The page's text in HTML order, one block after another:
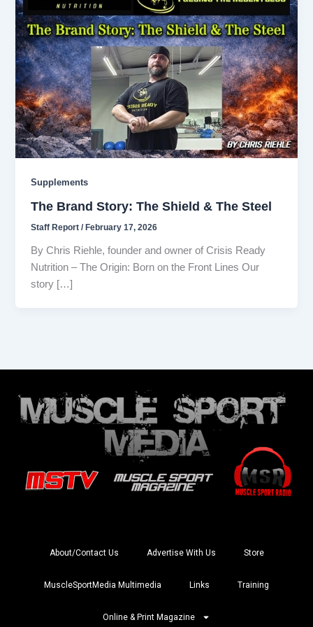
Supplements
The Brand Story: The Shield & The Steel
Staff Report/ February 17, 2026
By Chris Riehle, founder and owner of Crisis Ready
Nutrition – The Origin: Born on the Front Lines Our
story […]
About/Contact Us Advertise With Us Store
MuscleSportMedia Multimedia Links Training
Online & Print Magazine